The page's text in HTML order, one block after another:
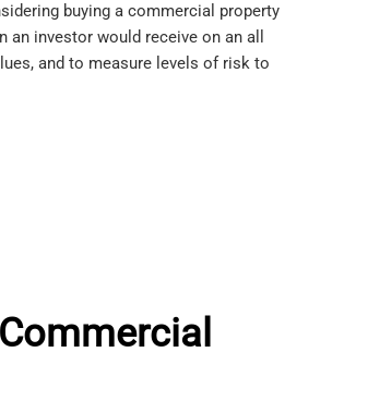
buying a commercial property
investor would receive on an all
and to measure levels of risk to